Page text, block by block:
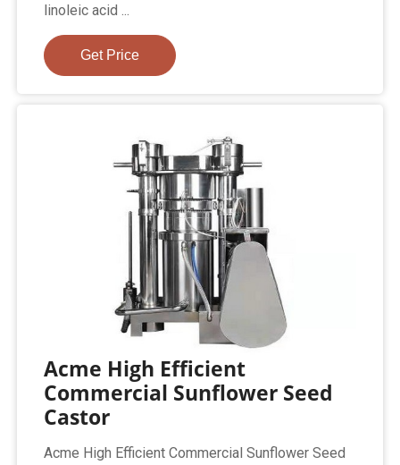
linoleic acid ...
Get Price
Acme High Efficient
Commercial Sunflower Seed
Castor
Acme High Efficient Commercial Sunflower Seed